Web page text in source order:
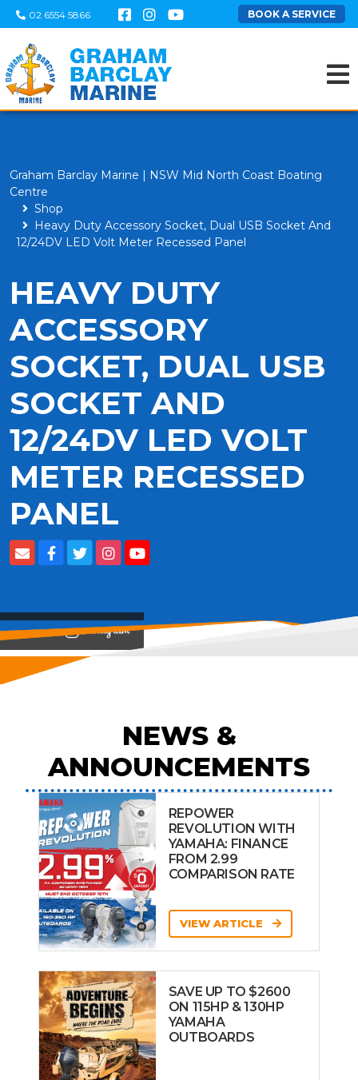
02 6554 5866 BOOK A SERVICE
Graham Barclay Marine | NSW Mid North Coast Boating
Centre
Shop
Heavy Duty Accessory Socket, Dual USB Socket And
12/24DV LED Volt Meter Recessed Panel
HEAVY DUTY
ACCESSORY
SOCKET, DUAL USB
SOCKET AND
12/24DV LED VOLT
METER RECESSED
PANEL
View on
NEWS &
ANNOUNCEMENTS
REPOWER
REVOLUTION WITH
YAMAHA: FINANCE
FROM 2.99
COMPARISON RATE
VIEW ARTICLE
SAVE UP TO $2600
ON 115HP & 130HP
YAMAHA
OUTBOARDS